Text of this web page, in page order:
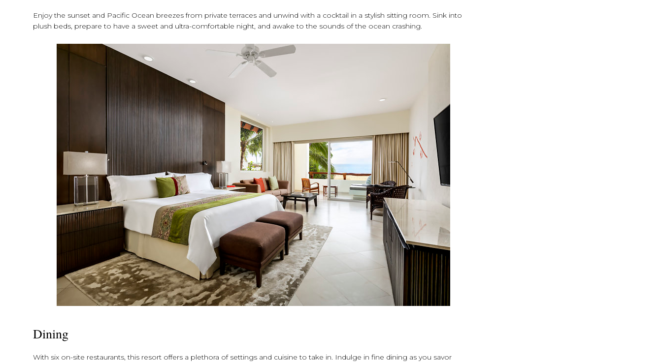
Enjoy the sunset and Pacific Ocean breezes from private terraces and unwind with a cocktail in a stylish sitting room. Sink into
plush beds, prepare to have a sweet and ultra-comfortable night, and awake to the sounds of the ocean crashing.
Dining
With six on-site restaurants, this resort offers a plethora of settings and cuisine to take in. Indulge in fine dining as you savor